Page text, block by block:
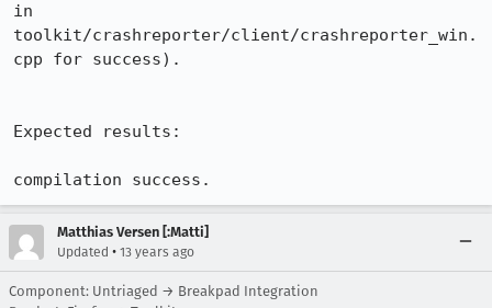
in
toolkit/crashreporter/client/crashreporter_win.
cpp for success).
Expected results:
compilation success.
Matthias Versen [:Matti]
Updated • 13 years ago
Component: Untriaged → Breakpad Integration